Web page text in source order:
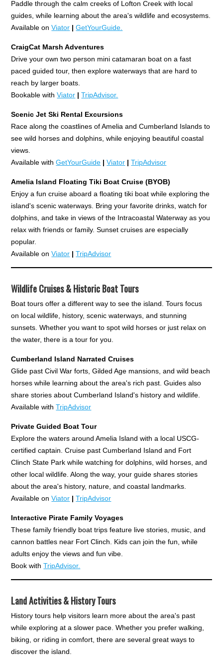
Paddle through the calm creeks of Lofton Creek with local
guides, while learning about the area's wildlife and ecosystems.
Available onViator |GetYourGuide.
CraigCat Marsh Adventures
Drive your own two person mini catamaran boat on a fast
paced guided tour, then explore waterways that are hard to
reach by larger boats.
Bookable withViator |TripAdvisor.
Scenic Jet Ski Rental Excursions
Race along the coastlines of Amelia and Cumberland Islands to
see wild horses and dolphins, while enjoying beautiful coastal
views.
Available withGetYourGuide |Viator |TripAdvisor
Amelia Island Floating Tiki Boat Cruise (BYOB)
Enjoy a fun cruise aboard a floating tiki boat while exploring the
island's scenic waterways. Bring your favorite drinks, watch for
dolphins, and take in views of the Intracoastal Waterway as you
relax with friends or family. Sunset cruises are especially
popular.
Available onViator |TripAdvisor
Wildlife Cruises & Historic Boat Tours
Boat tours offer a different way to see the island. Tours focus
on local wildlife, history, scenic waterways, and stunning
sunsets. Whether you want to spot wild horses or just relax on
the water, there is a tour for you.
Cumberland Island Narrated Cruises
Glide past Civil War forts, Gilded Age mansions, and wild beach
horses while learning about the area's rich past. Guides also
share stories about Cumberland Island's history and wildlife.
Available withTripAdvisor
Private Guided Boat Tour
Explore the waters around Amelia Island with a local USCG-
certified captain. Cruise past Cumberland Island and Fort
Clinch State Park while watching for dolphins, wild horses, and
other local wildlife. Along the way, your guide shares stories
about the area's history, nature, and coastal landmarks.
Available onViator |TripAdvisor
Interactive Pirate Family Voyages
These family friendly boat trips feature live stories, music, and
cannon battles near Fort Clinch. Kids can join the fun, while
adults enjoy the views and fun vibe.
Book withTripAdvisor.
Land Activities & History Tours
History tours help visitors learn more about the area's past
while exploring at a slower pace. Whether you prefer walking,
biking, or riding in comfort, there are several great ways to
discover the island.